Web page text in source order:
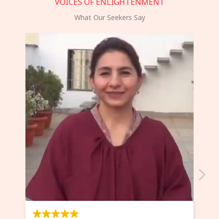
What Our Seekers Say